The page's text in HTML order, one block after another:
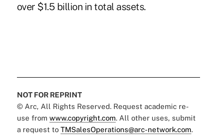
over $1.5 billion in total assets.
NOT FOR REPRINT
© Arc, All Rights Reserved. Request academic re-
use from www.copyright.com. All other uses, submit
a request to TMSalesOperations@arc-network.com.